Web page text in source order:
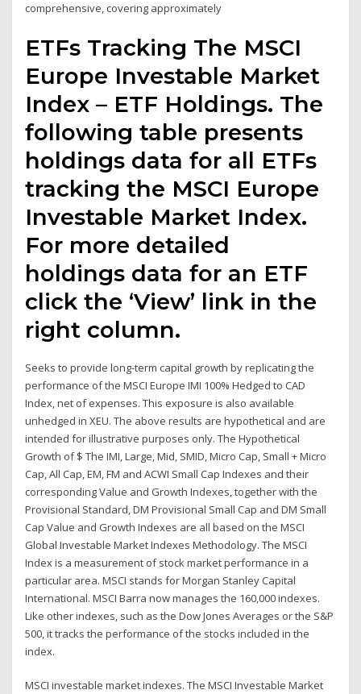
comprehensive, covering approximately
ETFs Tracking The MSCI
Europe Investable Market
Index – ETF Holdings. The
following table presents
holdings data for all ETFs
tracking the MSCI Europe
Investable Market Index.
For more detailed
holdings data for an ETF
click the ‘View’ link in the
right column.
Seeks to provide long-term capital growth by replicating the
performance of the MSCI Europe IMI 100% Hedged to CAD
Index, net of expenses. This exposure is also available
unhedged in XEU. The above results are hypothetical and are
intended for illustrative purposes only. The Hypothetical
Growth of $ The IMI, Large, Mid, SMID, Micro Cap, Small + Micro
Cap, All Cap, EM, FM and ACWI Small Cap Indexes and their
corresponding Value and Growth Indexes, together with the
Provisional Standard, DM Provisional Small Cap and DM Small
Cap Value and Growth Indexes are all based on the MSCI
Global Investable Market Indexes Methodology. The MSCI
Index is a measurement of stock market performance in a
particular area. MSCI stands for Morgan Stanley Capital
International. MSCI Barra now manages the 160,000 indexes.
Like other indexes, such as the Dow Jones Averages or the S&P
500, it tracks the performance of the stocks included in the
index.
MSCI investable market indexes. The MSCI Investable Market